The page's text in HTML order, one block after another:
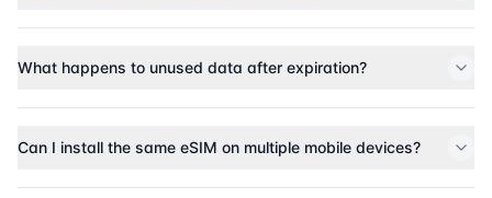
What happens to unused data after expiration?
Can I install the same eSIM on multiple mobile devices?